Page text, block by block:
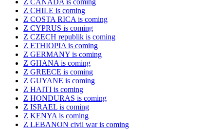
Z CANADA is coming
Z CHILE is coming
Z COSTA RICA is coming
Z CYPRUS is coming
Z CZECH republik is coming
Z ETHIOPIA is coming
Z GERMANY is coming
Z GHANA is coming
Z GREECE is coming
Z GUYANE is coming
Z HAITI is coming
Z HONDURAS is coming
Z ISRAEL is coming
Z KENYA is coming
Z LEBANON civil war is coming